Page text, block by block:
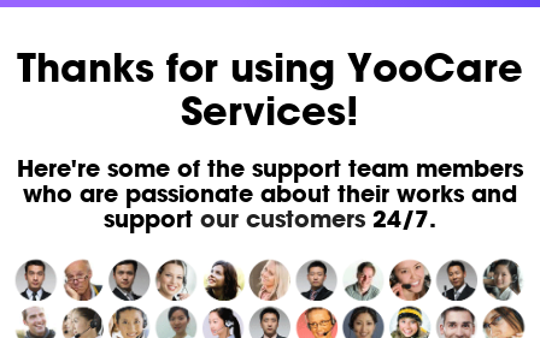
Thanks for using YooCare
Services!
Here're some of the support team members
who are passionate about their works and
support our customers24/7.